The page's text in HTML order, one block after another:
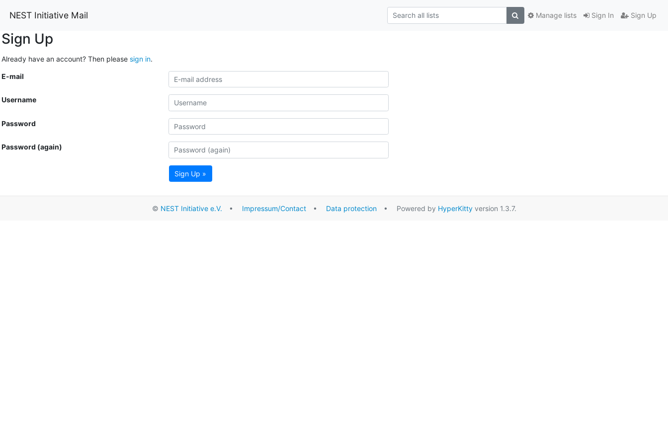
NEST Initiative Mail Sign In Sign Up
Manage lists
Sign Up
Already have an account? Then please sign in.
E-mail
Username
Password
Password (again)
Sign Up »
© NEST Initiative e.V. • Impressum/Contact• Data protection• Powered by HyperKittyversion 1.3.7.